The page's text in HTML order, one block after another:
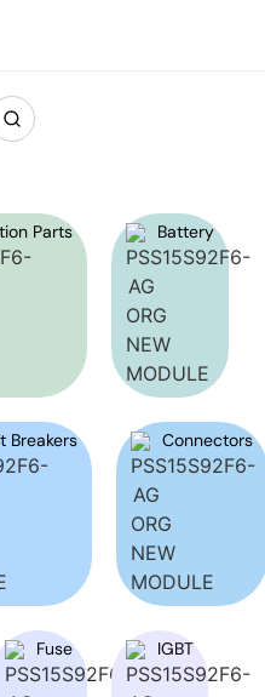
Parts Battery
Breakers Connectors
Fuse IGBT